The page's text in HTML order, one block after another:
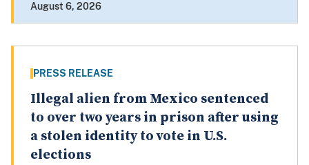
August 6, 2026
PRESS RELEASE
Illegal alien from Mexico sentenced
to over two years in prison after using
a stolen identity to vote in U.S.
elections